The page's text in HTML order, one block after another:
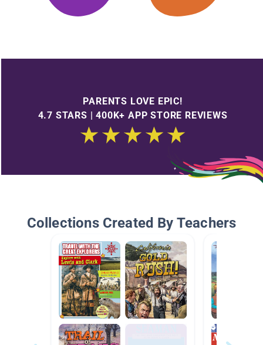
PARENTS LOVE EPIC!
4.7 STARS | 400K+ APP STORE REVIEWS
Collections Created By Teachers